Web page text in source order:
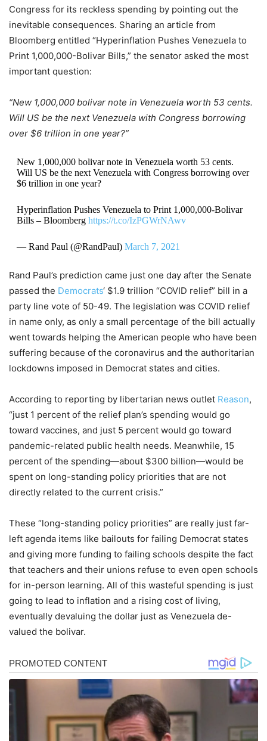
Congress for its reckless spending by pointing out the
inevitable consequences. Sharing an article from
Bloomberg entitled “Hyperinflation Pushes Venezuela to
Print 1,000,000-Bolivar Bills,” the senator asked the most
important question:
“New 1,000,000 bolivar note in Venezuela worth 53 cents.
Will US be the next Venezuela with Congress borrowing
over $6 trillion in one year?”
New 1,000,000 bolivar note in Venezuela worth 53 cents.
Will US be the next Venezuela with Congress borrowing over
$6 trillion in one year?
Hyperinflation Pushes Venezuela to Print 1,000,000-Bolivar
Bills – Bloomberg https://t.co/IzPGWrNAwv
— Rand Paul (@RandPaul) March 7, 2021
Rand Paul’s prediction came just one day after the Senate
passed the Democrats‘ $1.9 trillion “COVID relief” bill in a
party line vote of 50-49. The legislation was COVID relief
in name only, as only a small percentage of the bill actually
went towards helping the American people who have been
suffering because of the coronavirus and the authoritarian
lockdowns imposed in Democrat states and cities.
According to reporting by libertarian news outlet Reason,
“just 1 percent of the relief plan’s spending would go
toward vaccines, and just 5 percent would go toward
pandemic-related public health needs. Meanwhile, 15
percent of the spending—about $300 billion—would be
spent on long-standing policy priorities that are not
directly related to the current crisis.”
These “long-standing policy priorities” are really just far-
left agenda items like bailouts for failing Democrat states
and giving more funding to failing schools despite the fact
that teachers and their unions refuse to even open schools
for in-person learning. All of this wasteful spending is just
going to lead to inflation and a rising cost of living,
eventually devaluing the dollar just as Venezuela de-
valued the bolivar.